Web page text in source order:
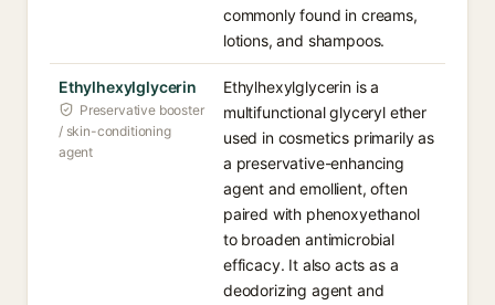
commonly found in creams,
lotions, and shampoos.
Ethylhexylglycerin
Preservative booster
/ skin-conditioning
agent
Ethylhexylglycerin is a
multifunctional glyceryl ether
used in cosmetics primarily as
a preservative-enhancing
agent and emollient, often
paired with phenoxyethanol
to broaden antimicrobial
efficacy. It also acts as a
deodorizing agent and